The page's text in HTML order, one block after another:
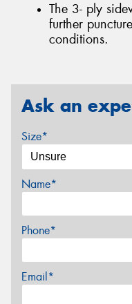
The 3- ply
further
conditions.
Ask an
Size*
Name*
Phone*
Email*